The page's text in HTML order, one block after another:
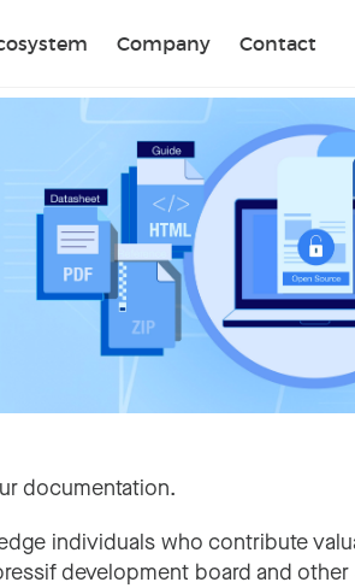
Company Contact
Search
documentation.
individuals who contribute
development board and